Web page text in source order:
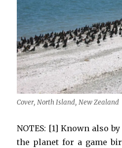
Cover, North Island, New Zealand
NOTES: [1] Known also
the planet for a game